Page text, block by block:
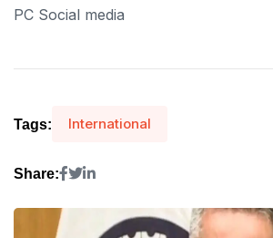
PC Social media
Tags: International
Share: